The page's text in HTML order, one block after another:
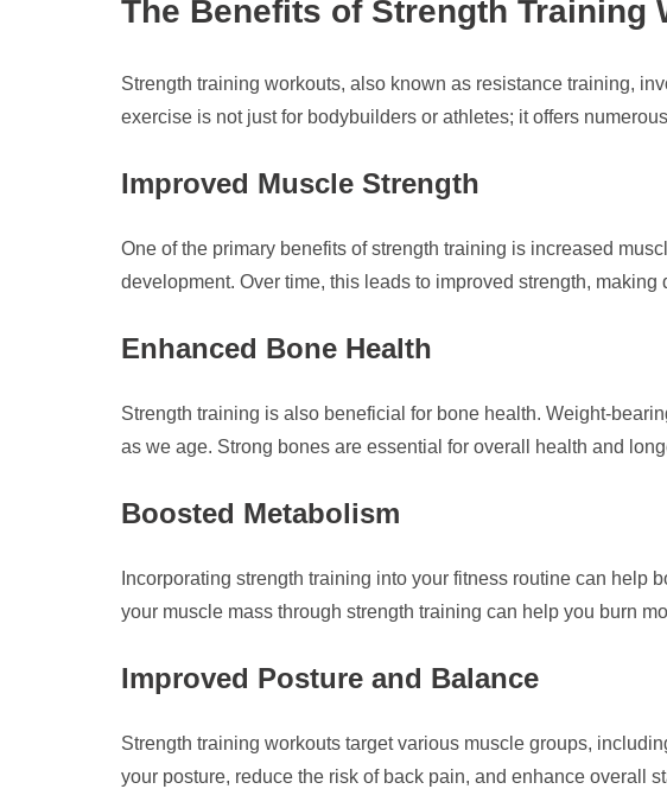
The Benefits of Strength Training
Strength training workouts, also known as resistance training,
exercise is not just for bodybuilders or athletes; it offers
Improved Muscle Strength
One of the primary benefits of strength training is increased
development. Over time, this leads to improved strength,
Enhanced Bone Health
Strength training is also beneficial for bone health. Weight-
as we age. Strong bones are essential for overall health and
Boosted Metabolism
Incorporating strength training into your fitness routine can help
your muscle mass through strength training can help you burn
Improved Posture and Balance
Strength training workouts target various muscle groups,
your posture, reduce the risk of back pain, and enhance overall